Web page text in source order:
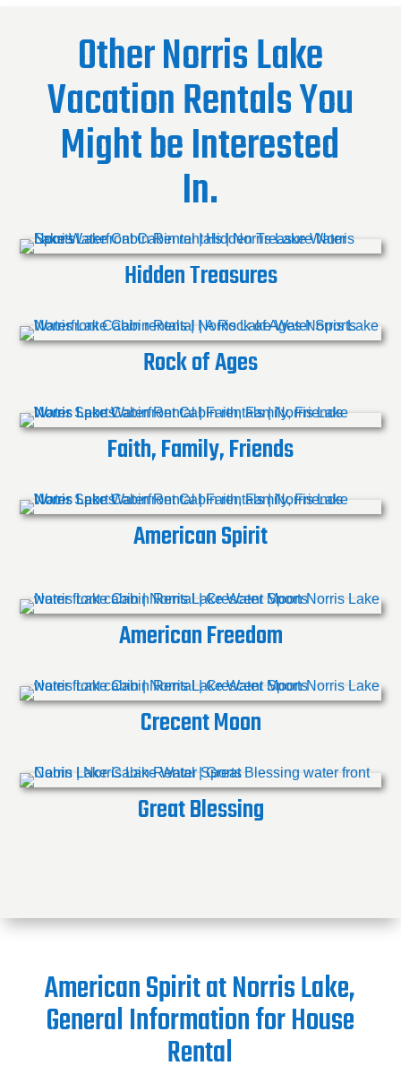
Other Norris Lake
Vacation Rentals You
Might be Interested
In.
Hidden Treasures
Rock of Ages
Faith, Family, Friends
American Spirit
American Freedom
Crecent Moon
Great Blessing
American Spirit at Norris Lake,
General Information for House
Rental